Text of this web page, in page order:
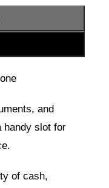
and
handy slot for
of cash,